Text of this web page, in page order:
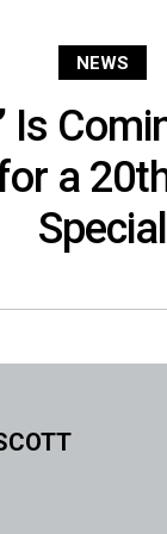
NEWS
Is
a
Special